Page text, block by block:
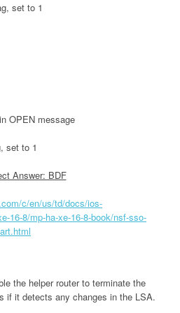
set to 1
OPEN message
set to 1
Answer: BDF
c/en/us/td/docs/ios-
16-8/mp-ha-xe-16-8-book/nsf-sso-
the helper router to terminate the
if it detects any changes in the LSA.